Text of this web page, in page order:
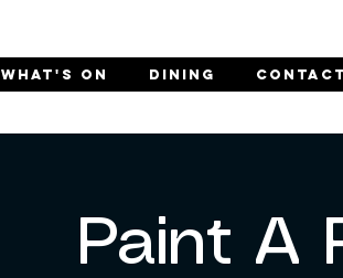
WHAT'S ON DINING
Paint A